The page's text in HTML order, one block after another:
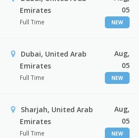
Emirates
Full Time
05
NEW
Dubai, United Arab
Emirates
Full Time
Aug,
05
NEW
Sharjah, United Arab
Emirates
Full Time
Aug,
05
NEW